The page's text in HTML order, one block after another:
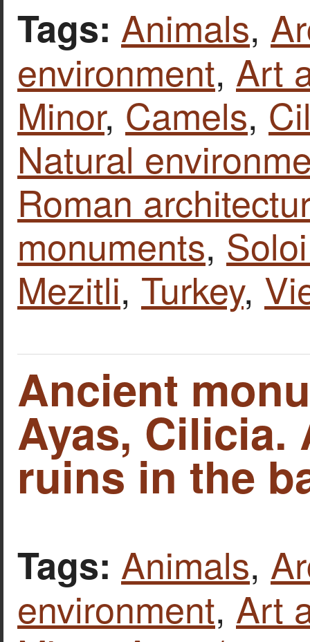
Tags: Animals,
environment, Art
Minor, Camels,
Natural
Roman
monuments,
Mezitli, Turkey,
Ancient
Ayas, Cilicia.
ruins in the
Tags: Animals,
environment, Art